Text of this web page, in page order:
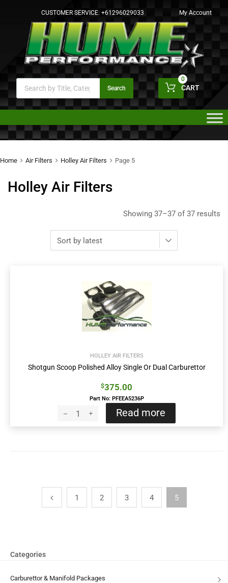
CUSTOMER SERVICE: +61296029033 My Account
Search CART
0
Home Air Filters Holley Air Filters Page 5
Holley Air Filters
Showing 37–37 of 37 results
HOLLEY AIR FILTERS
Shotgun Scoop Polished Alloy Single Or Dual Carburettor
$375.00
Part No: PFEEA5236P
Read more
1 2 3 4 5
Categories
Carburettor & Manifold Packages